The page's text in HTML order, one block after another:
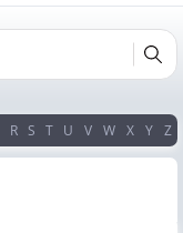
R S T U V W X Y Z